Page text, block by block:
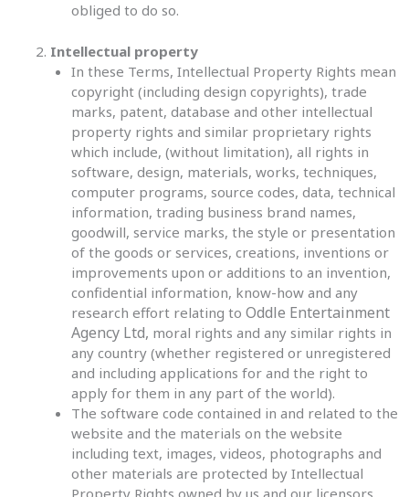
obliged to do so.
Intellectual property
In these Terms, Intellectual Property Rights mean
copyright (including design copyrights), trade
marks, patent, database and other intellectual
property rights and similar proprietary rights
which include, (without limitation), all rights in
software, design, materials, works, techniques,
computer programs, source codes, data, technical
information, trading business brand names,
goodwill, service marks, the style or presentation
of the goods or services, creations, inventions or
improvements upon or additions to an invention,
confidential information, know-how and any
research effort relating to Oddle Entertainment
Agency Ltd, moral rights and any similar rights in
any country (whether registered or unregistered
and including applications for and the right to
apply for them in any part of the world).
The software code contained in and related to the
website and the materials on the website
including text, images, videos, photographs and
other materials are protected by Intellectual
Property Rights owned by us and our licensors.